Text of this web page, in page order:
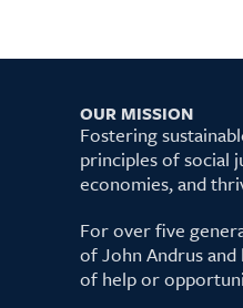
OUR MISSION
Fostering
principles of social
economies, and
For over five
of John Andrus
of help or